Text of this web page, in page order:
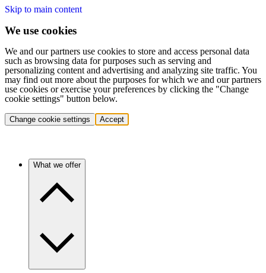
Skip to main content
We use cookies
We and our partners use cookies to store and access personal data
such as browsing data for purposes such as serving and
personalizing content and advertising and analyzing site traffic. You
may find out more about the purposes for which we and our partners
use cookies or exercise your preferences by clicking the "Change
cookie settings" button below.
Change cookie settings Accept
What we offer